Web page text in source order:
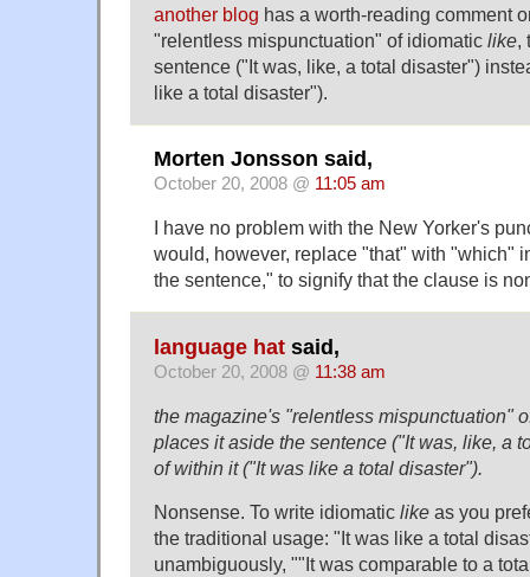
another blog has a worth-reading comment
"relentless mispunctuation" of idiomatic like,
sentence ("It was, like, a total disaster")
like a total disaster").
Morten Jonsson said,
October 20, 2008 @ 11:05 am
I have no problem with the New Yorker's
would, however, replace "that" with "which"
the sentence," to signify that the clause is
language hat said,
October 20, 2008 @ 11:38 am
the magazine's "relentless mispunctuation"
places it aside the sentence ("It was, like, a
of within it ("It was like a total disaster").
Nonsense. To write idiomatic like as you
the traditional usage: "It was like a total
unambiguously, ""It was comparable to a